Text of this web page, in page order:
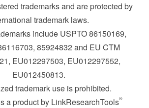
trademarks and are protected by
trademark laws.
include USPTO 86150169,
85924832 and EU CTM
EU012297503, EU012297552,
EU012450813.
trademark use is prohibited.
a product by LinkResearchTools®